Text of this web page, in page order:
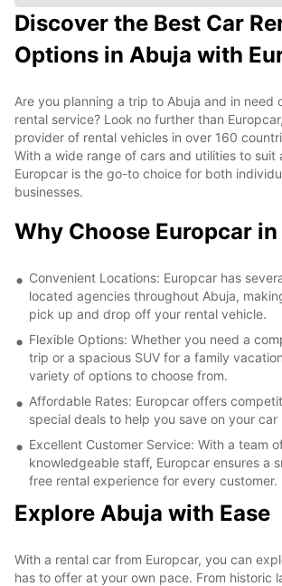
Discover the Best Car
Options in Abuja with
Are you planning a trip to Abuja and in need
rental service? Look no further than
provider of rental vehicles in over 160
With a wide range of cars and utilities to suit
Europcar is the go-to choice for both
businesses.
Why Choose Europcar
Convenient Locations: Europcar has
located agencies throughout Abuja,
pick up and drop off your rental vehicle.
Flexible Options: Whether you need a
trip or a spacious SUV for a family
variety of options to choose from.
Affordable Rates: Europcar offers
special deals to help you save on your car
Excellent Customer Service: With a team
knowledgeable staff, Europcar ensures a
free rental experience for every customer.
Explore Abuja with Ease
With a rental car from Europcar, you can
has to offer at your own pace. From historic